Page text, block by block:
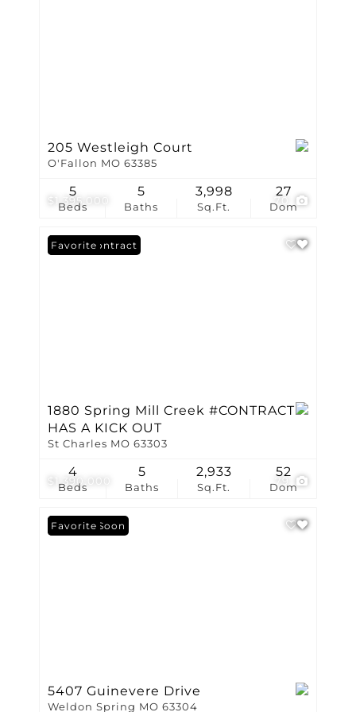
$1,395,000
205 Westleigh Court
O'Fallon MO 63385
Beds
5
Baths
5
Sq.Ft.
3,998
Dom
27
$1,390,000 79
Under Contract
Favorite
1880 Spring Mill Creek #CONTRACT
HAS A KICK OUT
St Charles MO 63303
Beds
4
Baths
5
Sq.Ft.
2,933
Dom
52
Coming Soon
Favorite
5407 Guinevere Drive
Weldon Spring MO 63304